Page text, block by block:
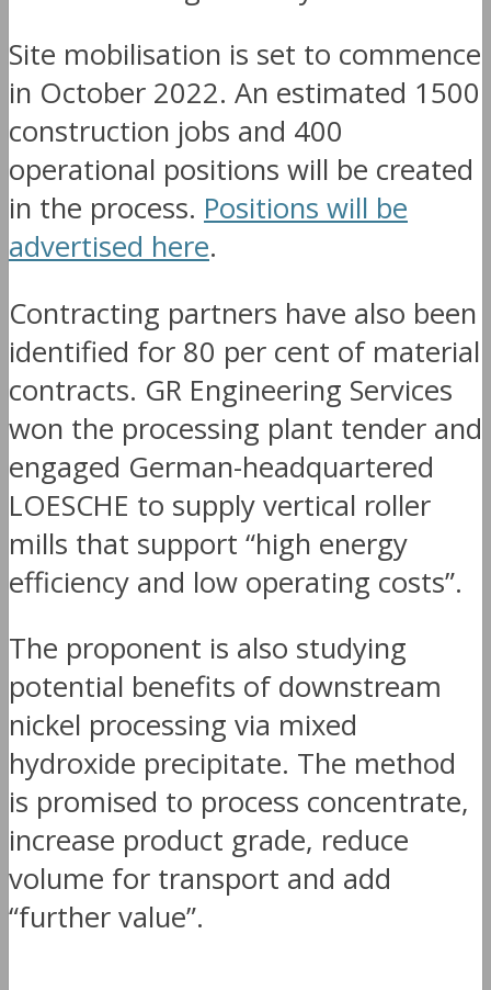
Site mobilisation is set to commence
in October 2022. An estimated 1500
construction jobs and 400
operational positions will be created
in the process. Positions will be
advertised here.
Contracting partners have also been
identified for 80 per cent of material
contracts. GR Engineering Services
won the processing plant tender and
engaged German-headquartered
LOESCHE to supply vertical roller
mills that support “high energy
efficiency and low operating costs”.
The proponent is also studying
potential benefits of downstream
nickel processing via mixed
hydroxide precipitate. The method
is promised to process concentrate,
increase product grade, reduce
volume for transport and add
“further value”.